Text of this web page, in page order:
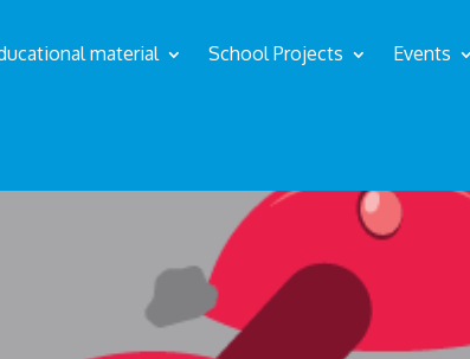
material School Projects Events